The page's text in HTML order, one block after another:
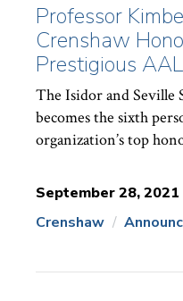
Professor
Crenshaw
Prestigious
The Isidor and Seville
becomes the sixth
organization’s top
September 28, 2021
News
Crenshaw